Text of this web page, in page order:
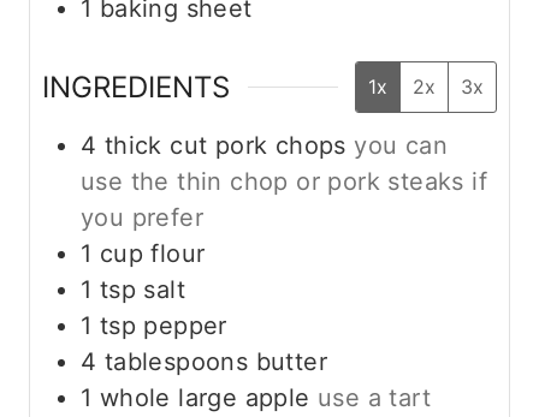
1 baking sheet
INGREDIENTS 1x 2x 3x
4 thick cut pork chops you can
use the thin chop or pork steaks if
you prefer
1 cup flour
1 tsp salt
1 tsp pepper
4 tablespoons butter
1 whole large apple use a tart